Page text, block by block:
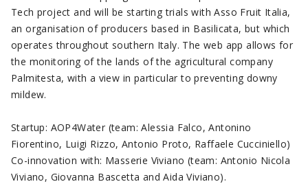
Tech project and will be starting trials with Asso Fruit Italia,
an organisation of producers based in Basilicata, but which
operates throughout southern Italy. The web app allows for
the monitoring of the lands of the agricultural company
Palmitesta, with a view in particular to preventing downy
mildew.
Startup: AOP4Water (team: Alessia Falco, Antonino
Fiorentino, Luigi Rizzo, Antonio Proto, Raffaele Cucciniello)
Co-innovation with: Masserie Viviano (team: Antonio Nicola
Viviano, Giovanna Bascetta and Aida Viviano).